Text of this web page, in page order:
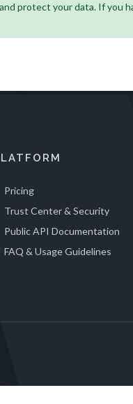
protect your data. If you
Pricing
Trust Center & Security
Public API Documentation
FAQ & Usage Guidelines